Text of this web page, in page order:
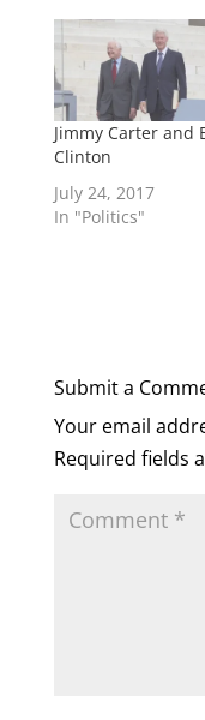
Jimmy Carter and
Clinton
July 24, 2017
In "Politics"
Submit a
Your email
Required fields